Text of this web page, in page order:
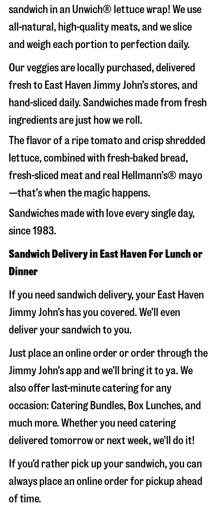
sandwich in an Unwich® lettuce wrap! We use
all-natural, high-quality meats, and we slice
and weigh each portion to perfection daily.
Our veggies are locally purchased, delivered
fresh to East Haven Jimmy John’s stores, and
hand-sliced daily. Sandwiches made from fresh
ingredients are just how we roll.
The flavor of a ripe tomato and crisp shredded
lettuce, combined with fresh-baked bread,
fresh-sliced meat and real Hellmann’s® mayo
—that’s when the magic happens.
Sandwiches made with love every single day,
since 1983.
Sandwich Delivery in East Haven For Lunch or
Dinner
If you need sandwich delivery, your East Haven
Jimmy John’s has you covered. We’ll even
deliver your sandwich to you.
Just place an online order or order through the
Jimmy John’s app and we’ll bring it to ya. We
also offer last-minute catering for any
occasion: Catering Bundles, Box Lunches, and
much more. Whether you need catering
delivered tomorrow or next week, we'll do it!
If you’d rather pick up your sandwich, you can
always place an online order for pickup ahead
of time.